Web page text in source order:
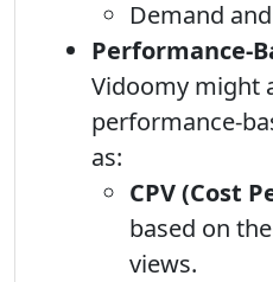
Demand
Performance-
Vidoomy might
performance-
as:
CPV (Cost
based on
views.